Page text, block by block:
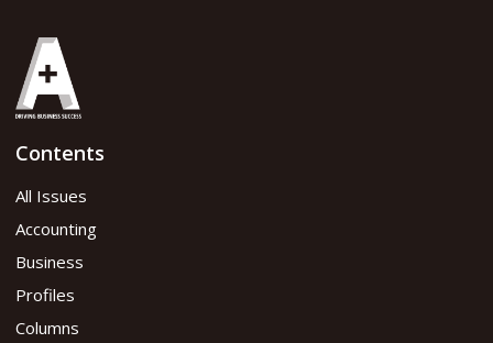
Contents
All Issues
Accounting
Business
Profiles
Columns